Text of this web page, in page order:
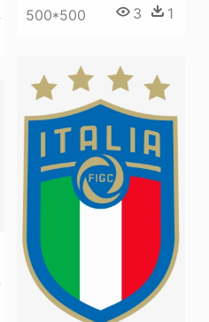
500*500 3 1